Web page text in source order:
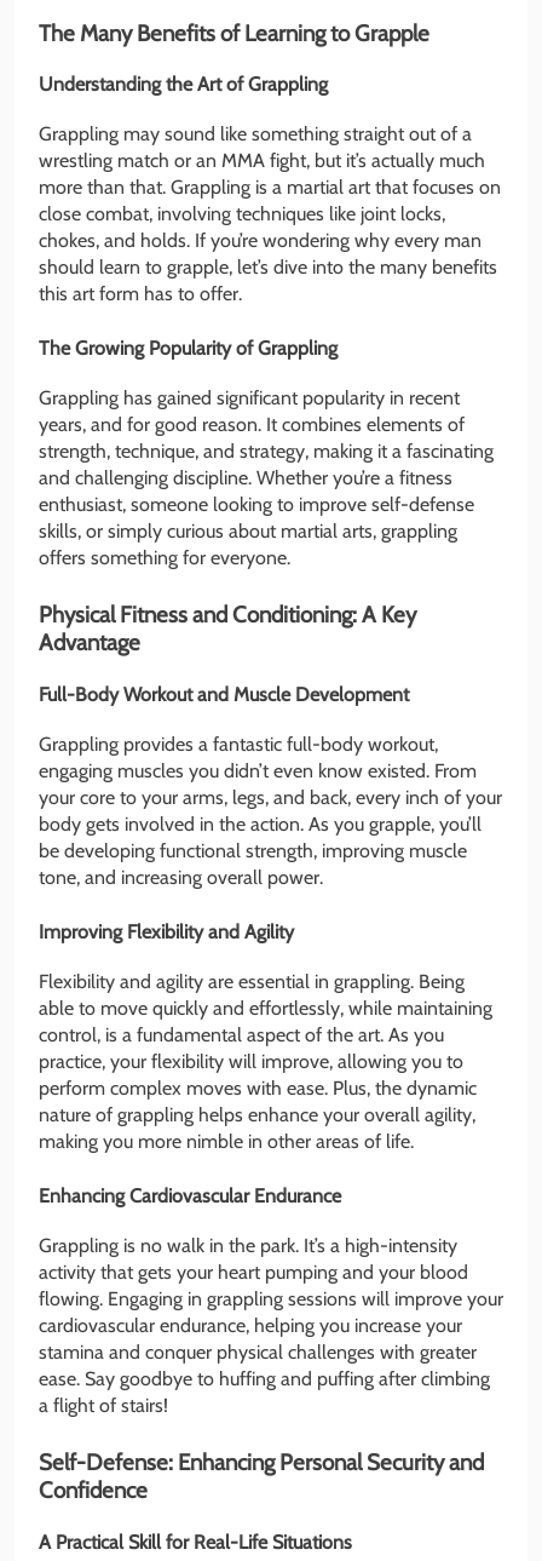
The Many Benefits of Learning to Grapple
Understanding the Art of Grappling
Grappling may sound like something straight out of a
wrestling match or an MMA fight, but it’s actually much
more than that. Grappling is a martial art that focuses on
close combat, involving techniques like joint locks,
chokes, and holds. If you’re wondering why every man
should learn to grapple, let’s dive into the many benefits
this art form has to offer.
The Growing Popularity of Grappling
Grappling has gained significant popularity in recent
years, and for good reason. It combines elements of
strength, technique, and strategy, making it a fascinating
and challenging discipline. Whether you’re a fitness
enthusiast, someone looking to improve self-defense
skills, or simply curious about martial arts, grappling
offers something for everyone.
Physical Fitness and Conditioning: A Key
Advantage
Full-Body Workout and Muscle Development
Grappling provides a fantastic full-body workout,
engaging muscles you didn’t even know existed. From
your core to your arms, legs, and back, every inch of your
body gets involved in the action. As you grapple, you’ll
be developing functional strength, improving muscle
tone, and increasing overall power.
Improving Flexibility and Agility
Flexibility and agility are essential in grappling. Being
able to move quickly and effortlessly, while maintaining
control, is a fundamental aspect of the art. As you
practice, your flexibility will improve, allowing you to
perform complex moves with ease. Plus, the dynamic
nature of grappling helps enhance your overall agility,
making you more nimble in other areas of life.
Enhancing Cardiovascular Endurance
Grappling is no walk in the park. It’s a high-intensity
activity that gets your heart pumping and your blood
flowing. Engaging in grappling sessions will improve your
cardiovascular endurance, helping you increase your
stamina and conquer physical challenges with greater
ease. Say goodbye to huffing and puffing after climbing
a flight of stairs!
Self-Defense: Enhancing Personal Security and
Confidence
A Practical Skill for Real-Life Situations